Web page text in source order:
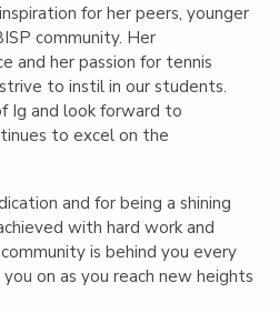
for her peers, younger
community. Her
and her passion for tennis
to instil in our students.
Ig and look forward to
to excel on the
and for being a shining
with hard work and
is behind you every
on as you reach new heights